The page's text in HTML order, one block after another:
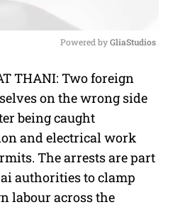
u
t
Powered by GliaStudios
THANI: Two foreign
on the wrong side
being caught
and electrical work
The arrests are part
authorities to clamp
labour across the